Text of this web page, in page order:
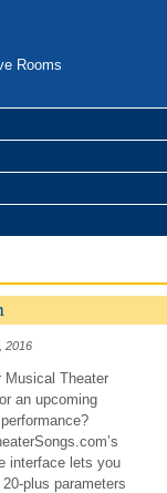
Rooms
2016
Musical Theater
an upcoming
interface lets you
plus parameters